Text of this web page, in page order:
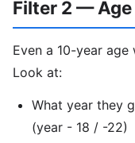
Filter 2 — Age
Even a 10-year
Look at:
What year they
(year - 18 / -22)